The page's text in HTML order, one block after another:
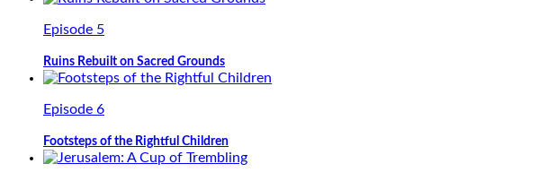
Episode 5
Ruins Rebuilt on Sacred Grounds
Episode 6
Footsteps of the Rightful Children